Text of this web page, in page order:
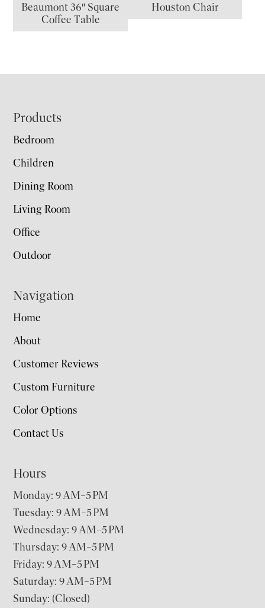
Beaumont 36″ Square
Coffee Table
Houston Chair
Footer
Products
Bedroom
Children
Dining Room
Living Room
Office
Outdoor
Navigation
Home
About
Customer Reviews
Custom Furniture
Color Options
Contact Us
Hours
Monday: 9 AM–5 PM
Tuesday: 9 AM–5 PM
Wednesday: 9 AM–5 PM
Thursday: 9 AM–5 PM
Friday: 9 AM–5 PM
Saturday: 9 AM–5 PM
Sunday: (Closed)